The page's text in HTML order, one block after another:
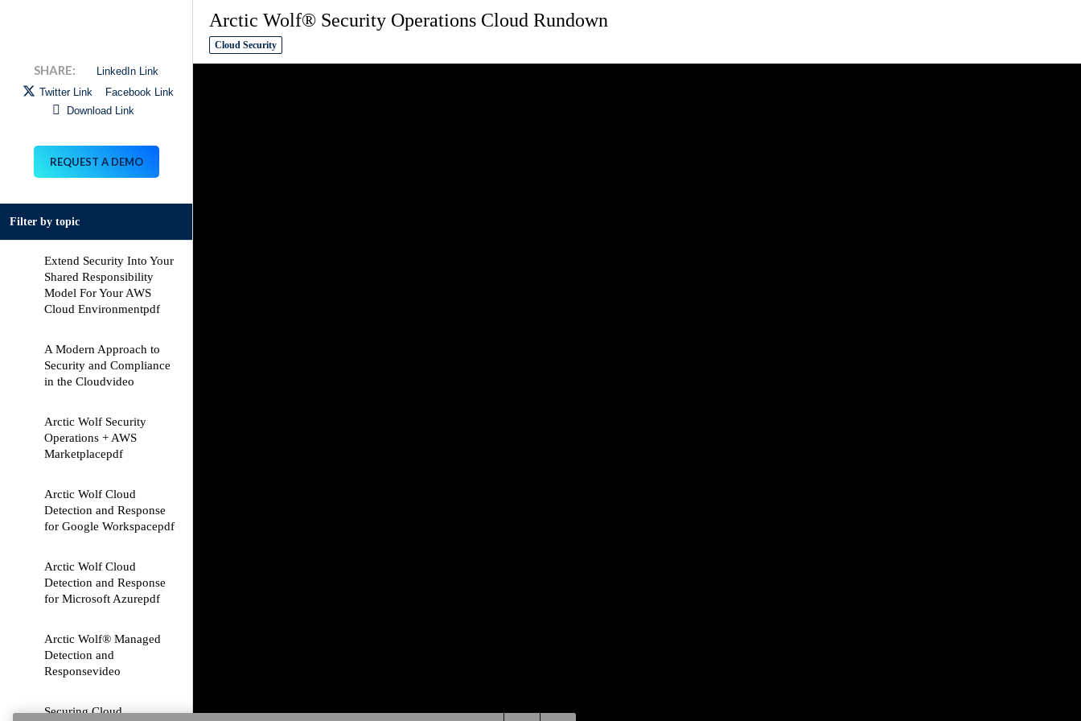
Arctic Wolf® Security Operations Cloud Rundown
Cloud Security
LinkedIn Link
Twitter Link
Facebook Link
Download Link
REQUEST A DEMO
Filter by topic
Extend Security Into Your
Shared Responsibility
Model For Your AWS
Cloud Environmentpdf
A Modern Approach to
Security and Compliance
in the Cloudvideo
Arctic Wolf Security
Operations + AWS
Marketplacepdf
Arctic Wolf Cloud
Detection and Response
for Google Workspacepdf
Arctic Wolf Cloud
Detection and Response
for Microsoft Azurepdf
Arctic Wolf® Managed
Detection and
Responsevideo
Securing Cloud